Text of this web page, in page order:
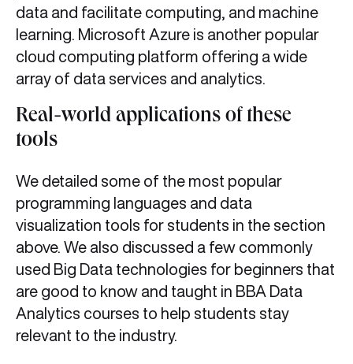
data and facilitate computing, and machine
learning. Microsoft Azure is another popular
cloud computing platform offering a wide
array of data services and analytics.
Real-world applications of these
tools
We detailed some of the most popular
programming languages and data
visualization tools for students in the section
above. We also discussed a few commonly
used Big Data technologies for beginners that
are good to know and taught in BBA Data
Analytics courses to help students stay
relevant to the industry.